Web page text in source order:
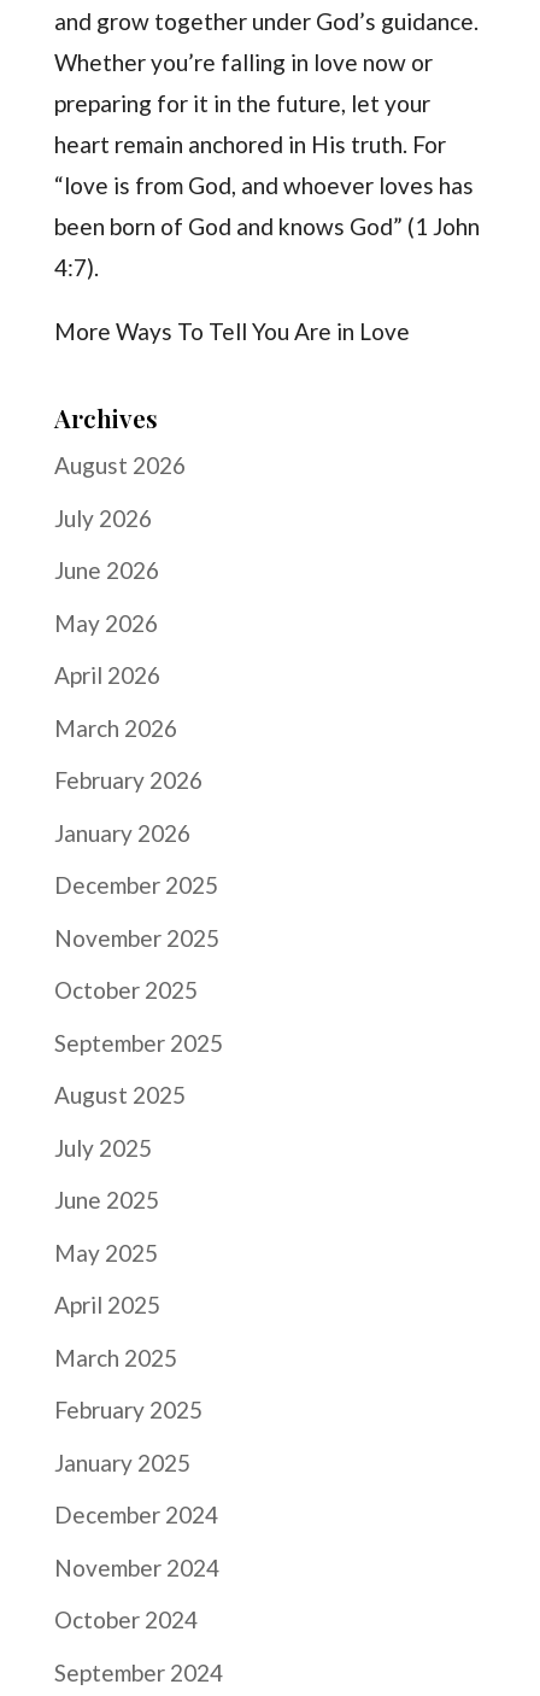
and grow together under God’s guidance.
Whether you’re falling in love now or
preparing for it in the future, let your
heart remain anchored in His truth. For
“love is from God, and whoever loves has
been born of God and knows God” (1 John
4:7).
More Ways To Tell You Are in Love
Archives
August 2026
July 2026
June 2026
May 2026
April 2026
March 2026
February 2026
January 2026
December 2025
November 2025
October 2025
September 2025
August 2025
July 2025
June 2025
May 2025
April 2025
March 2025
February 2025
January 2025
December 2024
November 2024
October 2024
September 2024